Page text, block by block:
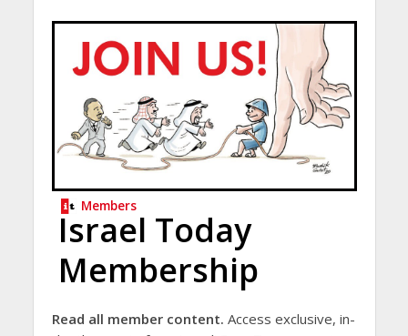
Members
Israel Today
Membership
Read all member content. Access exclusive, in-